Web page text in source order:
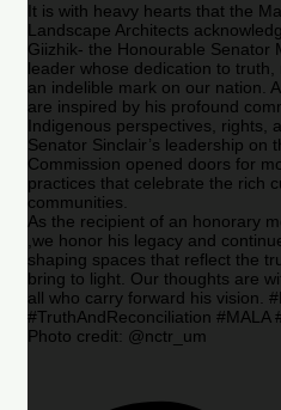
It is with heavy hearts that the
Landscape Architects
Giizhik- the Honourable Senator
leader whose dedication to
an indelible mark on our nation.
are inspired by his profound
Indigenous perspectives, rights,
Senator Sinclair’s leadership on
Commission opened doors for
practices that celebrate the rich
communities.
As the recipient of an honorary
,we honor his legacy and
shaping spaces that reflect the
bring to light. Our thoughts are
all who carry forward his vision.
#TruthAndReconciliation #MALA
Photo credit: @nctr_um